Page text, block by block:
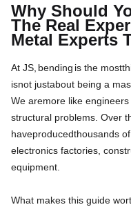
Why Should
The Real
Metal Experts
At JS, bending is the most
isnot justabout being a
We aremore like engineers
structural problems. Over
haveproducedthousands
electronics factories,
equipment.
What makes this guide